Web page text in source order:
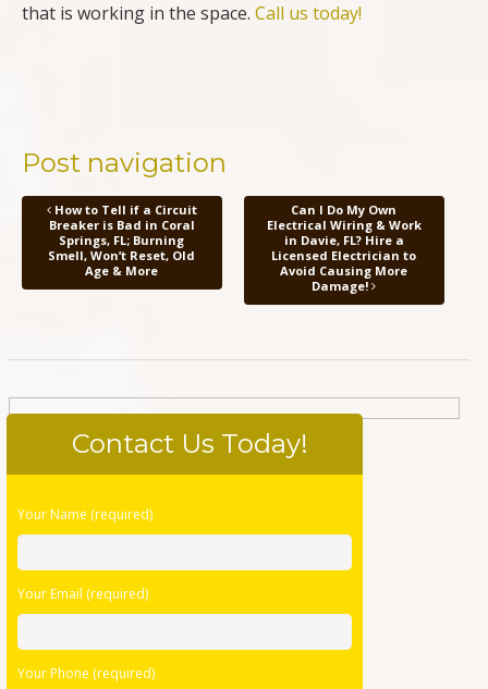
that is working in the space. Call us today!
Post navigation
How to Tell if a Circuit
Breaker is Bad in Coral
Springs, FL; Burning
Smell, Won’t Reset, Old
Age & More
Can I Do My Own
Electrical Wiring & Work
in Davie, FL? Hire a
Licensed Electrician to
Avoid Causing More
Damage!
Contact Us Today!
Please
field
empty.
Your Name (required)
Your Email (required)
Your Phone (required)